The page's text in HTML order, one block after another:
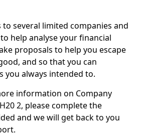
to several limited companies and
help analyse your financial
proposals to help you escape
and so that you can
you always intended to.
information on Company
2, please complete the
and we will get back to you